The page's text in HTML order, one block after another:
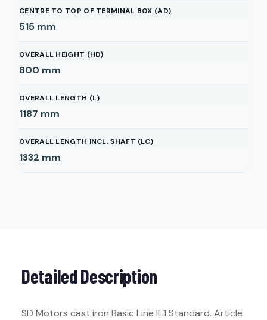
CENTRE TO TOP OF TERMINAL BOX (AD)
515 mm
OVERALL HEIGHT (HD)
800 mm
OVERALL LENGTH (L)
1187 mm
OVERALL LENGTH INCL. SHAFT (LC)
1332 mm
Detailed Description
SD Motors cast iron Basic Line IE1 Standard. Article